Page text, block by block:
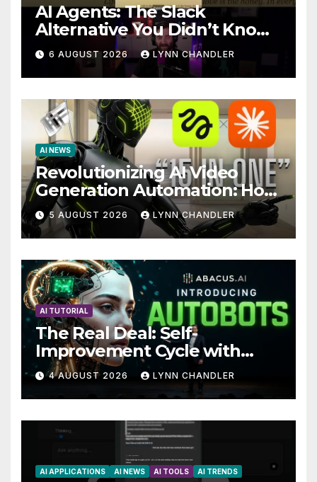
AI Agents: The Slack
Alternative You Didn’t Know
You Needed
6 AUGUST 2026 LYNN CHANDLER
AI NEWS
Revolutionizing AI Video
Generation Automation: How
Claude AI and Higgsfield
MCP are Transforming the
Future
5 AUGUST 2026 LYNN CHANDLER
AI TUTORIAL
The Real Deal: Self-
Improvement Cycle with
AutoBots
4 AUGUST 2026 LYNN CHANDLER
AI APPLICATIONS AI NEWS AI TOOLS AI TRENDS